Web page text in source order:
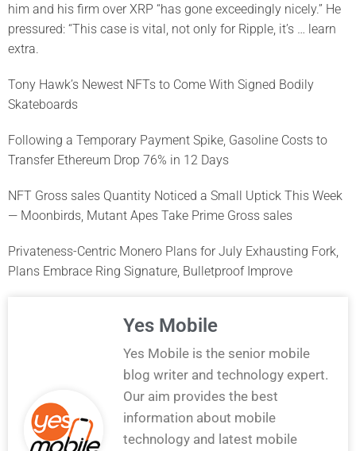
him and his firm over XRP “has gone exceedingly nicely.” He
pressured: “This case is vital, not only for Ripple, it’s … learn
extra.
Tony Hawk’s Newest NFTs to Come With Signed Bodily
Skateboards
Following a Temporary Payment Spike, Gasoline Costs to
Transfer Ethereum Drop 76% in 12 Days
NFT Gross sales Quantity Noticed a Small Uptick This Week
— Moonbirds, Mutant Apes Take Prime Gross sales
Privateness-Centric Monero Plans for July Exhausting Fork,
Plans Embrace Ring Signature, Bulletproof Improve
Yes Mobile
Yes Mobile is the senior mobile
blog writer and technology expert.
Our aim provides the best
information about mobile
technology and latest mobile